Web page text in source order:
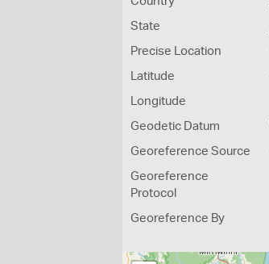
State
Precise Location
Latitude
Longitude
Geodetic Datum
Georeference Source
Georeference
Protocol
Georeference By